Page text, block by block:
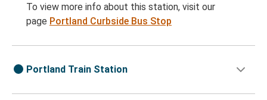
To view more info about this station, visit our
page Portland Curbside Bus Stop
Portland Train Station